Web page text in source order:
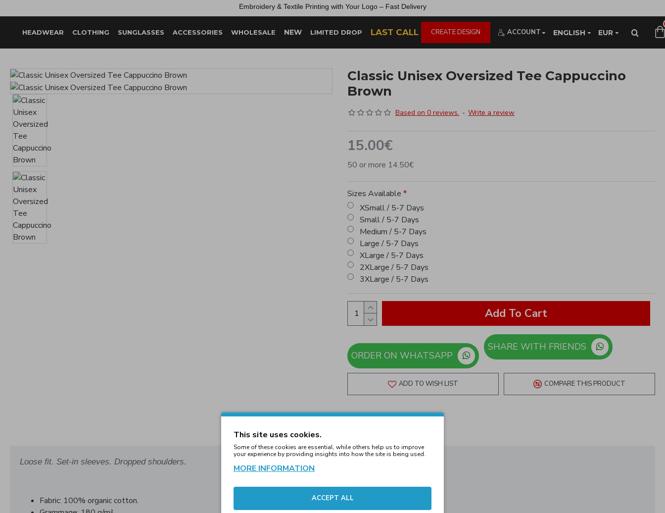
Embroidery & Textile Printing with Your Logo – Fast Delivery
HEADWEAR CLOTHING SUNGLASSES ACCESSORIES WHOLESALE NEW LIMITED DROP LAST CALL CREATE DESIGN ENGLISH EUR
ACCOUNT
Classic Unisex Oversized Tee Cappuccino
Brown
Based on 0 reviews. - Write a review
15.00€
50 or more 14.50€
Sizes Available
XSmall / 5-7 Days
Small / 5-7 Days
Medium / 5-7 Days
Large / 5-7 Days
XLarge / 5-7 Days
2XLarge / 5-7 Days
3XLarge / 5-7 Days
Add To Cart
SHARE WITH FRIENDS
ADD TO WISH LIST COMPARE THIS PRODUCT
DESCRIPTION
Loose fit. Set-in sleeves. Dropped shoulders.
Fabric: 100% organic cotton.
This site uses cookies.
Some of these cookies are essential, while others help us to improve
your experience by providing insights into how the site is being used.
MORE INFORMATION
ACCEPT ALL